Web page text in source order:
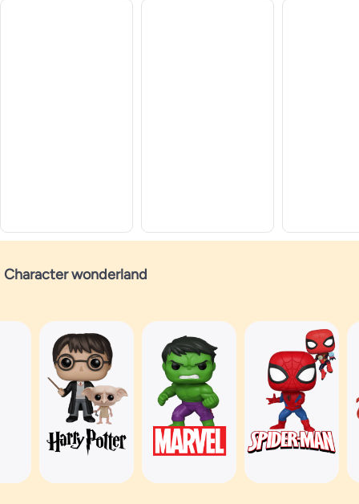
Character wonderland